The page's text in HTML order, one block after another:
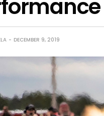
DECEMBER 9, 2019